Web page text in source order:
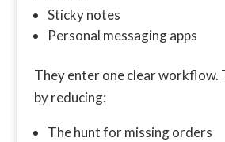
Sticky notes
Personal messaging apps
They enter one clear workflow.
by reducing:
The hunt for missing orders